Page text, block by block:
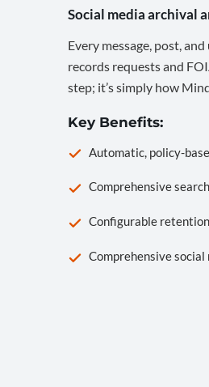
Social media archival
Every message, post,
records requests and
step; it’s simply how
Key Benefits:
Automatic, policy-
Comprehensive
Configurable
Comprehensive social